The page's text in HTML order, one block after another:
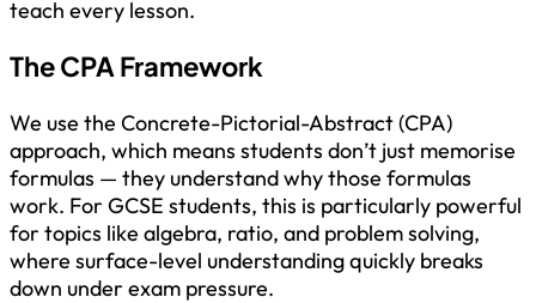
teach every lesson.
The CPA Framework
We use the Concrete-Pictorial-Abstract (CPA)
approach, which means students don’t just memorise
formulas — they understand why those formulas
work. For GCSE students, this is particularly powerful
for topics like algebra, ratio, and problem solving,
where surface-level understanding quickly breaks
down under exam pressure.